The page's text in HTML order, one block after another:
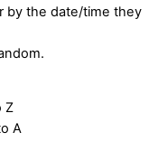
by the date/time they
Z
A